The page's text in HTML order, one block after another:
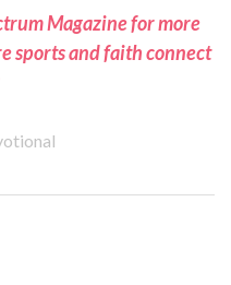
Magazine for more
sports and faith connect